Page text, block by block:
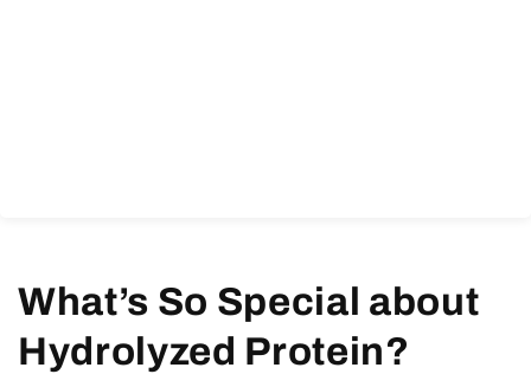
What’s So Special about
Hydrolyzed Protein?